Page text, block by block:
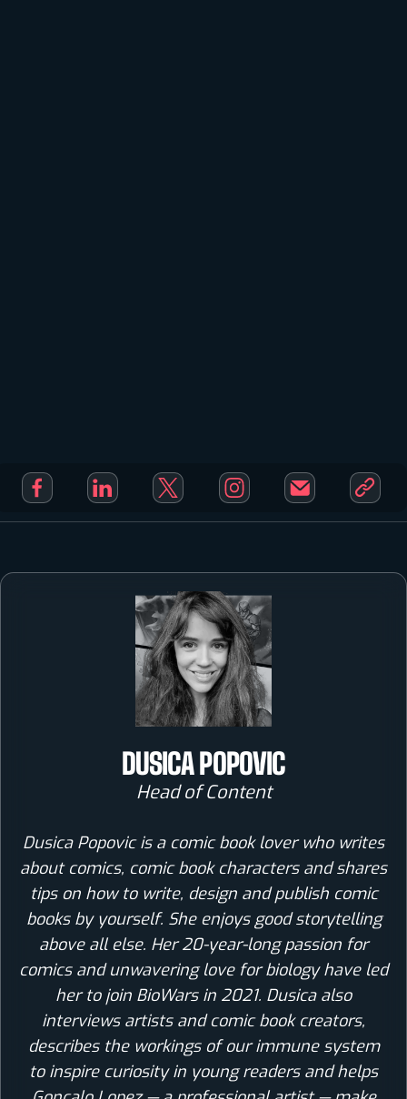
DUSICA POPOVIC
Head of Content
Dusica Popovic is a comic book lover who writes
about comics, comic book characters and shares
tips on how to write, design and publish comic
books by yourself. She enjoys good storytelling
above all else. Her 20-year-long passion for
comics and unwavering love for biology have led
her to join BioWars in 2021. Dusica also
interviews artists and comic book creators,
describes the workings of our immune system
to inspire curiosity in young readers and helps